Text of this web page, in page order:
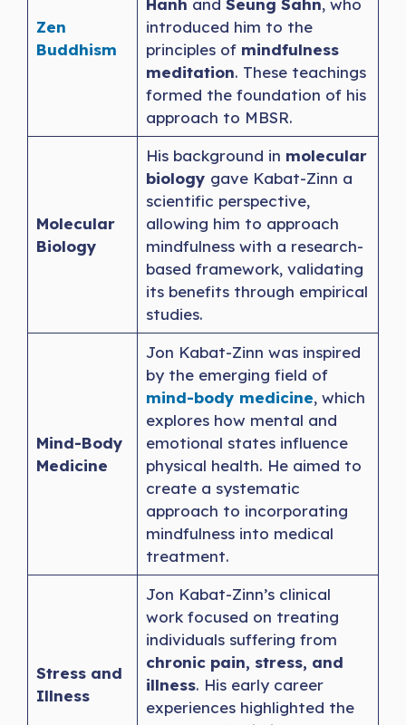
Zen
Buddhism
Hanh and Seung Sahn, who
introduced him to the
principles of mindfulness
meditation. These teachings
formed the foundation of his
approach to MBSR.
Molecular
Biology
His background in molecular
biology gave Kabat-Zinn a
scientific perspective,
allowing him to approach
mindfulness with a research-
based framework, validating
its benefits through empirical
studies.
Mind-Body
Medicine
Jon Kabat-Zinn was inspired
by the emerging field of
mind-body medicine, which
explores how mental and
emotional states influence
physical health. He aimed to
create a systematic
approach to incorporating
mindfulness into medical
treatment.
Stress and
Illness
Jon Kabat-Zinn’s clinical
work focused on treating
individuals suffering from
chronic pain, stress, and
illness. His early career
experiences highlighted the